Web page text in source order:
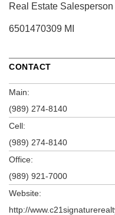
Real Estate Salesperson
6501470309 MI
CONTACT
Main:
(989) 274-8140
Cell:
(989) 274-8140
Office:
(989) 921-7000
Website:
http://